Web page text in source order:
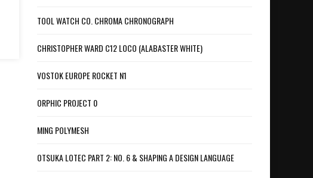
TOOL WATCH CO. CHROMA CHRONOGRAPH
CHRISTOPHER WARD C12 LOCO (ALABASTER WHITE)
VOSTOK EUROPE ROCKET N1
ORPHIC PROJECT 0
MING POLYMESH
OTSUKA LOTEC PART 2: NO. 6 & SHAPING A DESIGN LANGUAGE